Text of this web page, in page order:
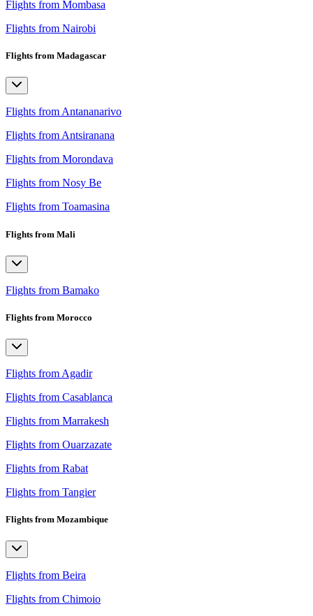
Flights from Mombasa
Flights from Nairobi
Flights from Madagascar
Flights from Antananarivo
Flights from Antsiranana
Flights from Morondava
Flights from Nosy Be
Flights from Toamasina
Flights from Mali
Flights from Bamako
Flights from Morocco
Flights from Agadir
Flights from Casablanca
Flights from Marrakesh
Flights from Ouarzazate
Flights from Rabat
Flights from Tangier
Flights from Mozambique
Flights from Beira
Flights from Chimoio